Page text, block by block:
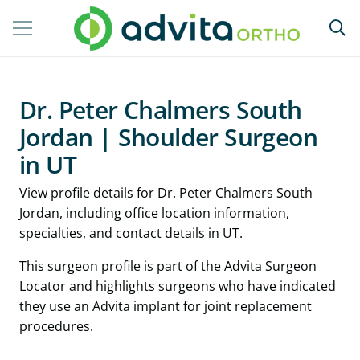
Dr. Peter Chalmers South
Jordan | Shoulder Surgeon
in UT
View profile details for Dr. Peter Chalmers South
Jordan, including office location information,
specialties, and contact details in UT.
This surgeon profile is part of the Advita Surgeon
Locator and highlights surgeons who have indicated
they use an Advita implant for joint replacement
procedures.